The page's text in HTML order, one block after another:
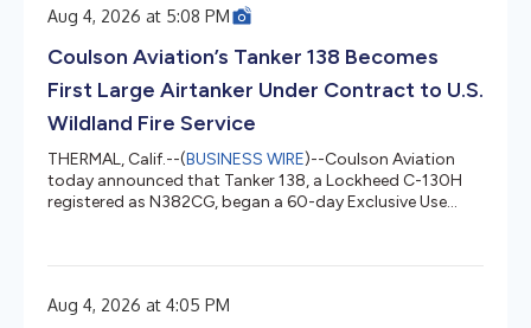
Manitoba. Mequipco is a leading Canadian manufacturer
and wastewater systems for municipal and industrial
appli...
Aug 4, 2026 at 5:08 PM
Coulson Aviation’s Tanker 138 Becomes
First Large Airtanker Under Contract to U.S.
Wildland Fire Service
THERMAL, Calif.--(BUSINESS WIRE)--Coulson Aviation
today announced that Tanker 138, a Lockheed C-130H
registered as N382CG, began a 60-day Exclusive Use
placed under contract by the newly established federal
largest retardant load available in the Large Airtanker
Aug 4, 2026 at 4:05 PM